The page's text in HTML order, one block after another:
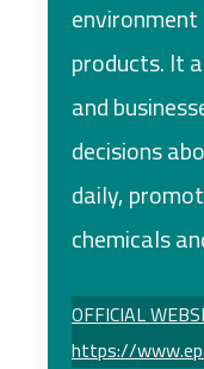
products. It
and
decisions
daily,
chemicals
OFFICIAL
https://